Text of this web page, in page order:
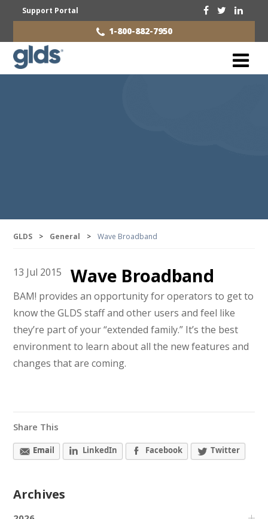
Support Portal
1-800-882-7950
GLDS > General > Wave Broadband
13 Jul 2015 Wave Broadband
BAM! provides an opportunity for operators to get to
know the GLDS staff and other users and feel like
they’re part of your “extended family.” It’s the best
environment to learn about all the new features and
changes that are coming.
Share This
Email LinkedIn Facebook Twitter
Archives